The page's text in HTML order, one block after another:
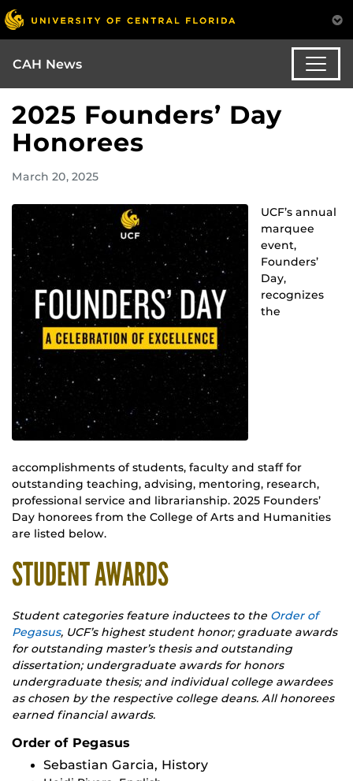
CAH News
2025 Founders’ Day
Honorees
March 20, 2025
UCF’s annual
marquee
event,
Founders’
Day,
recognizes
the
accomplishments of students, faculty and staff for
outstanding teaching, advising, mentoring, research,
professional service and librarianship. 2025 Founders’
Day honorees from the College of Arts and Humanities
are listed below.
STUDENT AWARDS
Student categories feature inductees to the Order of
Pegasus, UCF’s highest student honor; graduate awards
for outstanding master’s thesis and outstanding
dissertation; undergraduate awards for honors
undergraduate thesis; and individual college awardees
as chosen by the respective college deans. All honorees
earned financial awards.
Order of Pegasus
Sebastian Garcia, History